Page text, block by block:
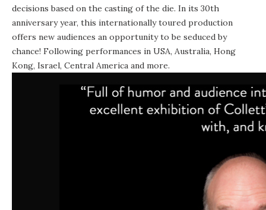
decisions based on the casting of the die. In its 30th
anniversary year, this internationally toured production
offers new audiences an opportunity to be seduced by
chance! Following performances in USA, Australia, Hong
Kong, Israel, Central America and more.